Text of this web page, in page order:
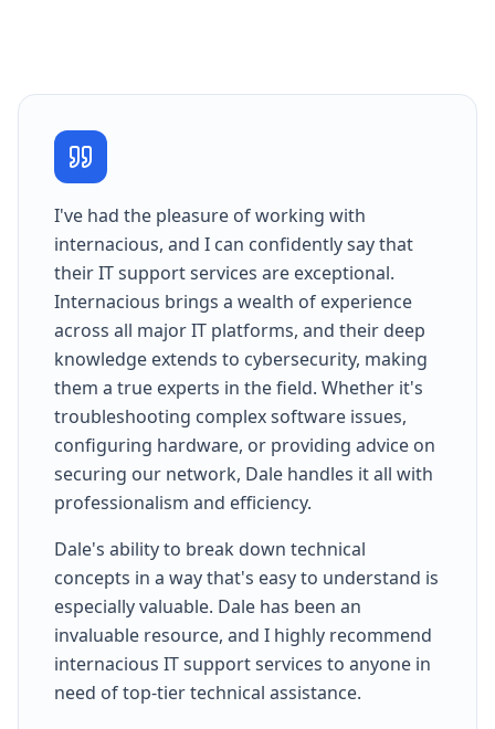
I've had the pleasure of working with
internacious, and I can confidently say that
their IT support services are exceptional.
Internacious brings a wealth of experience
across all major IT platforms, and their deep
knowledge extends to cybersecurity, making
them a true experts in the field. Whether it's
troubleshooting complex software issues,
configuring hardware, or providing advice on
securing our network, Dale handles it all with
professionalism and efficiency.
Dale's ability to break down technical
concepts in a way that's easy to understand is
especially valuable. Dale has been an
invaluable resource, and I highly recommend
internacious IT support services to anyone in
need of top-tier technical assistance.